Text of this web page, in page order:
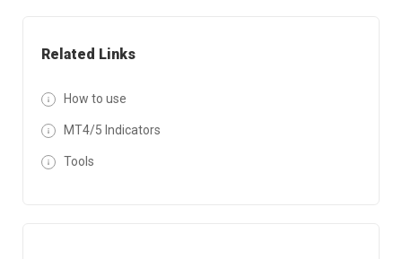
Related Links
How to use
MT4/5 Indicators
Tools